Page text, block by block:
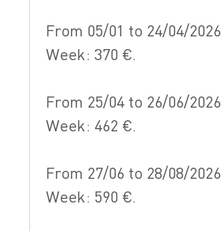
From 05/01 to 24/04/2026
Week: 370 €.
From 25/04 to 26/06/2026
Week: 462 €.
From 27/06 to 28/08/2026
Week: 590 €.